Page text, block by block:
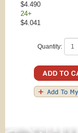
$4.490
24+
$4.041
Quantity: